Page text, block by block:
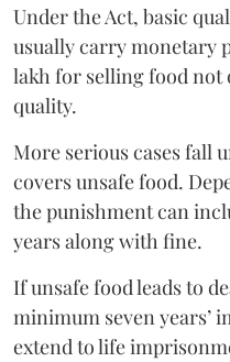
Under the Act, basic
usually carry monetary
lakh for selling food not
quality.
More serious cases fall
covers unsafe food.
the punishment can
years along with fine.
If unsafe food leads to
minimum seven years’
extend to life